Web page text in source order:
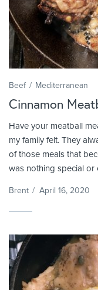
Beef Mediterranean
Cinnamon
Have your meatball
my family felt. They
of those meals that
was nothing special or
Brent / April 16, 2020